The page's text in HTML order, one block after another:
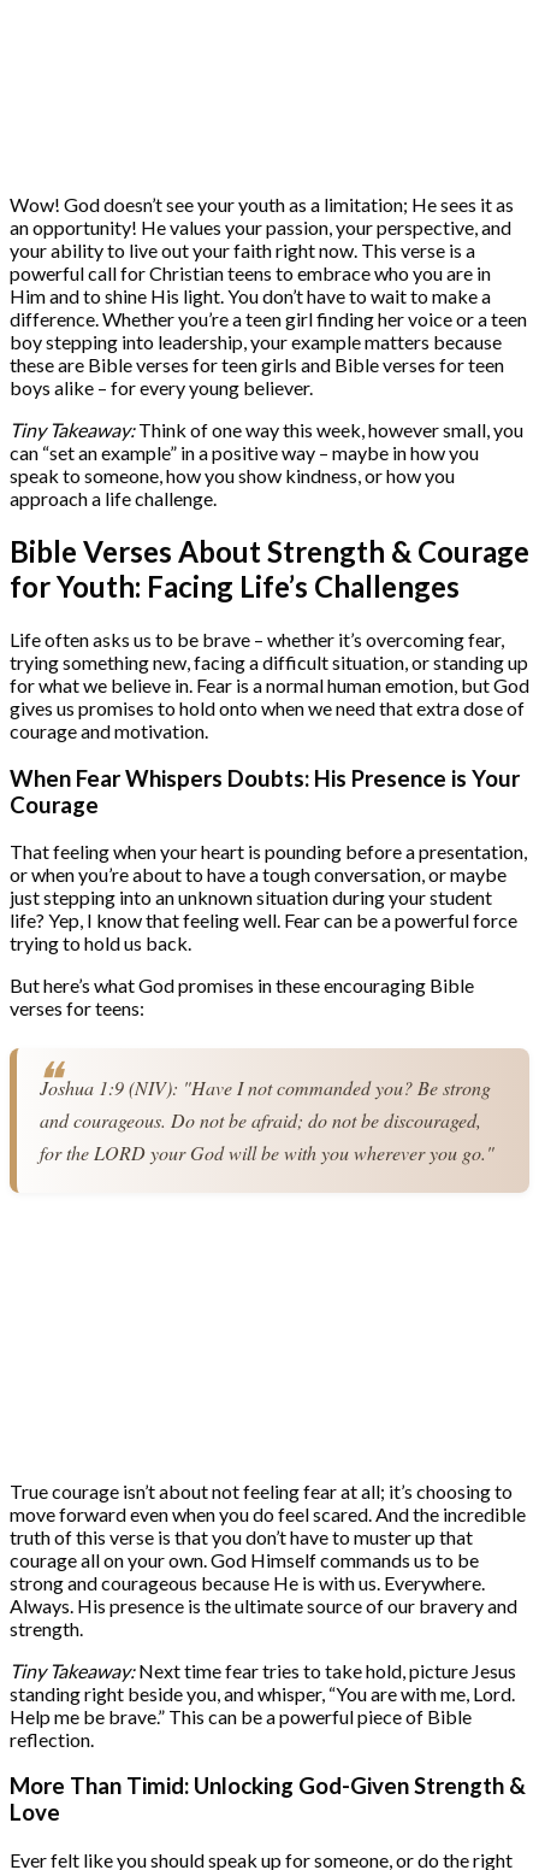
Wow! God doesn’t see your youth as a limitation; He sees it as
an opportunity! He values your passion, your perspective, and
your ability to live out your faith right now. This verse is a
powerful call for Christian teens to embrace who you are in
Him and to shine His light. You don’t have to wait to make a
difference. Whether you’re a teen girl finding her voice or a teen
boy stepping into leadership, your example matters because
these are Bible verses for teen girls and Bible verses for teen
boys alike – for every young believer.
Tiny Takeaway:Think of one way this week, however small, you
can “set an example” in a positive way – maybe in how you
speak to someone, how you show kindness, or how you
approach a life challenge.
Bible Verses About Strength & Courage
for Youth: Facing Life’s Challenges
Life often asks us to be brave – whether it’s overcoming fear,
trying something new, facing a difficult situation, or standing up
for what we believe in. Fear is a normal human emotion, but God
gives us promises to hold onto when we need that extra dose of
courage and motivation.
When Fear Whispers Doubts: His Presence is Your
Courage
That feeling when your heart is pounding before a presentation,
or when you’re about to have a tough conversation, or maybe
just stepping into an unknown situation during your student
life? Yep, I know that feeling well. Fear can be a powerful force
trying to hold us back.
But here’s what God promises in these encouraging Bible
verses for teens:
Joshua 1:9 (NIV): "Have I not commanded you? Be strong
and courageous. Do not be afraid; do not be discouraged,
for the LORD your God will be with you wherever you go."
True courage isn’t about not feeling fear at all; it’s choosing to
move forward even when you do feel scared. And the incredible
truth of this verse is that you don’t have to muster up that
courage all on your own. God Himself commands us to be
strong and courageous because He is with us. Everywhere.
Always. His presence is the ultimate source of our bravery and
strength.
Tiny Takeaway:Next time fear tries to take hold, picture Jesus
standing right beside you, and whisper, “You are with me, Lord.
Help me be brave.” This can be a powerful piece of Bible
reflection.
More Than Timid: Unlocking God-Given Strength &
Love
Ever felt like you should speak up for someone, or do the right